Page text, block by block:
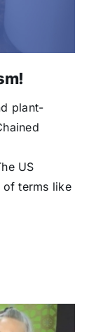
plant-
US
of terms like